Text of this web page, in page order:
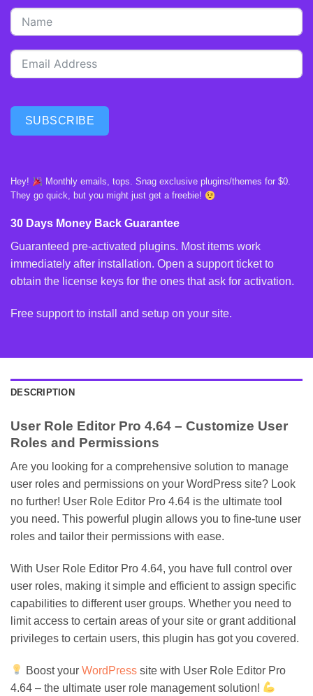
SUBSCRIBE
Hey!
Monthly emails, tops. Snag exclusive plugins/themes for $0.
They go quick, but you might just get a freebie!
30 Days Money Back Guarantee
Guaranteed pre-activated plugins. Most items work
immediately after installation. Open a support ticket to
obtain the license keys for the ones that ask for activation.
Free support to install and setup on your site.
DESCRIPTION
User Role Editor Pro 4.64 – Customize User
Roles and Permissions
Are you looking for a comprehensive solution to manage
user roles and permissions on your WordPress site? Look
no further! User Role Editor Pro 4.64 is the ultimate tool
you need. This powerful plugin allows you to fine-tune user
roles and tailor their permissions with ease.
With User Role Editor Pro 4.64, you have full control over
user roles, making it simple and efficient to assign specific
capabilities to different user groups. Whether you need to
limit access to certain areas of your site or grant additional
privileges to certain users, this plugin has got you covered.
Boost yourWordPress site with User Role Editor Pro
4.64 – the ultimate user role management solution!